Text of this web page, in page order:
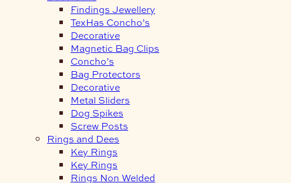
Findings Jewellery
TexHas Concho’s
Decorative
Magnetic Bag Clips
Concho’s
Bag Protectors
Decorative
Metal Sliders
Dog Spikes
Screw Posts
Rings and Dees
Key Rings
Key Rings
Rings Non Welded